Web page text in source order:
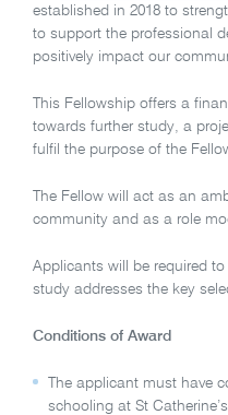
established in 2018 to
to support the professional
positively impact our
This Fellowship offers a
towards further study, a
fulfil the purpose of the
The Fellow will act as an
community and as a role
Applicants will be required
study addresses the key
Conditions of Award
The applicant must have
schooling at St Catherine’s